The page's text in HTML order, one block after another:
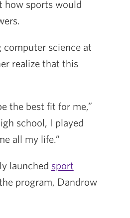
how sports would
science at
realize that this
the best fit for me,”
school, I played
all my life.”
launched sport
program, Dandrow